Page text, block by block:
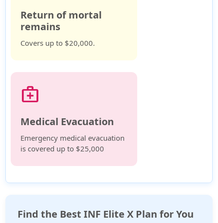
Return of mortal
remains
Covers up to $20,000.
medical_services
Medical Evacuation
Emergency medical evacuation
is covered up to $25,000
Find the Best INF Elite X Plan for You